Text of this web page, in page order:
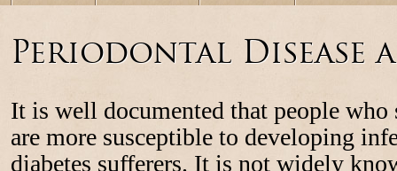
Periodontal Disease
It is well documented that people who
are more susceptible to developing
diabetes sufferers. It is not widely